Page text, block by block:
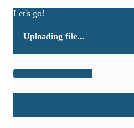
Let's go!
Uploading file...